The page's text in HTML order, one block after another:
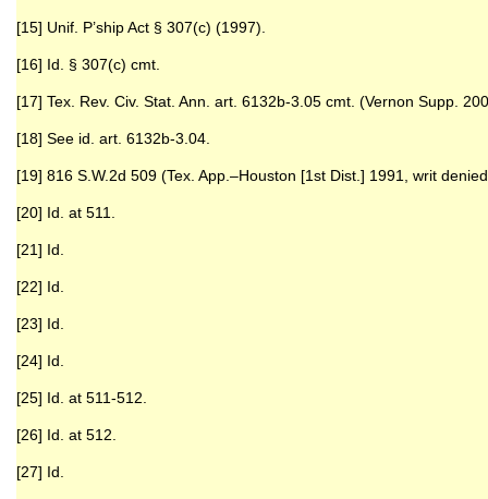
[15] Unif. P’ship Act § 307(c) (1997).
[16] Id. § 307(c) cmt.
[17] Tex. Rev. Civ. Stat. Ann. art. 6132b-3.05 cmt. (Vernon Supp.
[18] See id. art. 6132b-3.04.
[19] 816 S.W.2d 509 (Tex. App.–Houston [1st Dist.] 1991, writ
[20] Id. at 511.
[21] Id.
[22] Id.
[23] Id.
[24] Id.
[25] Id. at 511-512.
[26] Id. at 512.
[27] Id.